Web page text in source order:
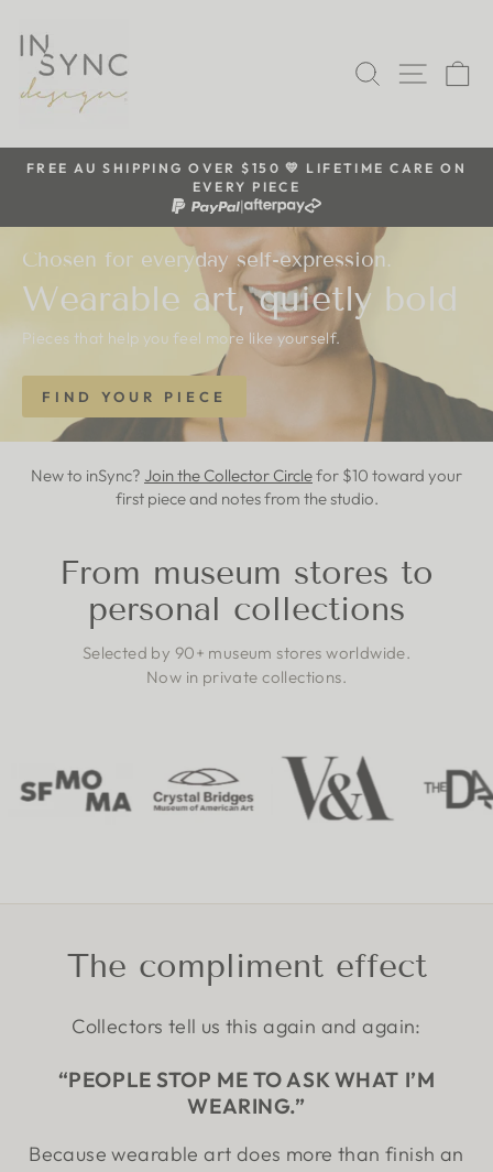
content
inSync
design
SEARCHSITE
Pause
slideshow
FREE AU SHIPPING OVER $150 💛 LIFETIME CARE ON
EVERY PIECE
|
Chosen for everyday self-expression.
Wearable art, quietly bold
Pieces that help you feel more like yourself.
FIND YOUR PIECE
New to inSync? Join the Collector Circlefor $10 toward your
first piece and notes from the studio.
From museum stores to
personal collections
Selected by 90+ museum stores worldwide.
Now in private collections.
The compliment effect
Collectors tell us this again and again:
“PEOPLE STOP ME TO ASK WHAT I’M
WEARING.”
Because wearable art does more than finish an